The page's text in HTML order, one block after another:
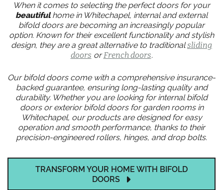
When it comes to selecting the perfect doors for your
beautifulhome in Whitechapel, internal and external
bifold doors are becoming an increasingly popular
option. Known for their excellent functionality and stylish
design, they are a great alternative to traditionalsliding
doors orFrench doors.
Our bifold doors come with a comprehensive insurance-
backed guarantee, ensuring long-lasting quality and
durability. Whether you are looking for internal bifold
doors or exterior bifold doors for garden rooms in
Whitechapel, our products are designed for easy
operation and smooth performance, thanks to their
precision-engineered rollers, hinges, and drop bolts.
TRANSFORM YOUR HOME WITH BIFOLD
DOORS